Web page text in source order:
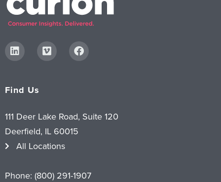
Find Us
111 Deer Lake Road, Suite 120
Deerfield, IL 60015
All Locations
Phone: (800) 291-1907